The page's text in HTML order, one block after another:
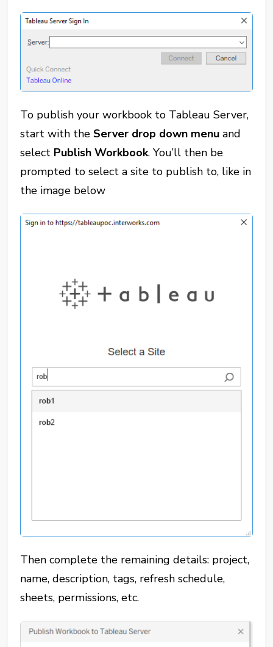
To publish your workbook to Tableau Server,
start with theServer drop down menu and
select Publish Workbook. You’ll then be
prompted to select a site to publish to, like in
the image below
Then complete the remaining details: project,
name, description, tags, refresh schedule,
sheets, permissions, etc.